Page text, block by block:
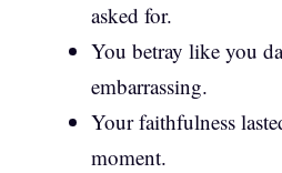
asked for.
You betray like you
embarrassing.
Your faithfulness
moment.